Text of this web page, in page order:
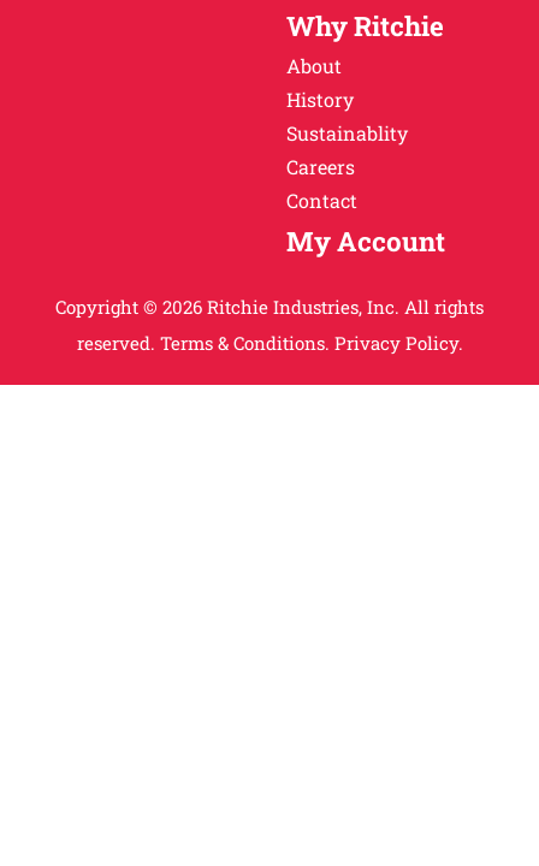
Why Ritchie
About
History
Sustainablity
Careers
Contact
My Account
Copyright © 2026 Ritchie Industries, Inc. All rights
reserved. Terms & Conditions. Privacy Policy.